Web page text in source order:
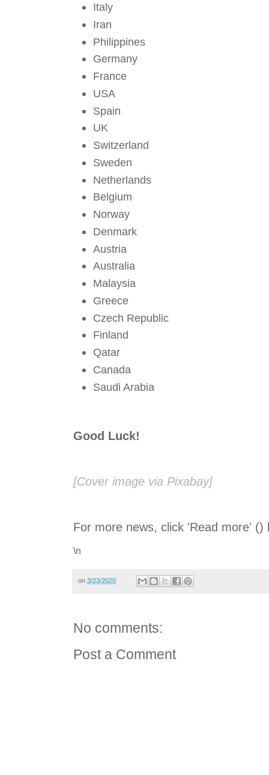
Italy
Iran
Philippines
Germany
France
USA
Spain
UK
Switzerland
Sweden
Netherlands
Belgium
Norway
Denmark
Austria
Australia
Malaysia
Greece
Czech Republic
Finland
Qatar
Canada
Saudi Arabia
Good Luck!
[Cover image via Pixabay]
For more news, click 'Read more' ()
\n
on 3/23/2020
No comments:
Post a Comment